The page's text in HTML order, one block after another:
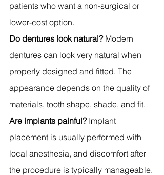
patients who want a non-surgical or
lower-cost option.
Do dentures look natural? Modern
dentures can look very natural when
properly designed and fitted. The
appearance depends on the quality of
materials, tooth shape, shade, and fit.
Are implants painful? Implant
placement is usually performed with
local anesthesia, and discomfort after
the procedure is typically manageable.